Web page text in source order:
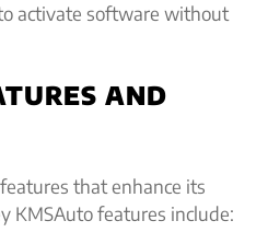
activate software without
AND
that enhance its
KMSAuto features include: